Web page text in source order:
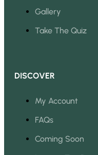
Gallery
Take The Quiz
DISCOVER
My Account
FAQs
Coming Soon